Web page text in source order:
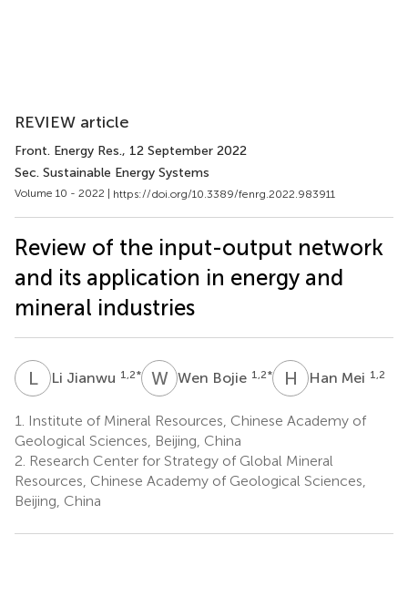
REVIEW article
Front. Energy Res., 12 September 2022
Sec. Sustainable Energy Systems
Volume 10 - 2022 | https://doi.org/10.3389/fenrg.2022.983911
Review of the input-output network
and its application in energy and
mineral industries
LJ Li Jianwu 1,2* WBWen Bojie 1,2* H MHan Mei 1,2
1.
Institute of Mineral Resources, Chinese Academy of
Geological Sciences, Beijing, China
2. Research Center for Strategy of Global Mineral
Resources, Chinese Academy of Geological Sciences,
Beijing, China